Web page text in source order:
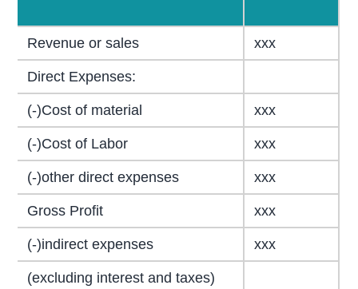
Revenue or sales xxx
Direct Expenses:
(-)Cost of material xxx
(-)Cost of Labor xxx
(-)other direct expenses xxx
Gross Profit xxx
(-)indirect expenses xxx
(excluding interest and taxes)